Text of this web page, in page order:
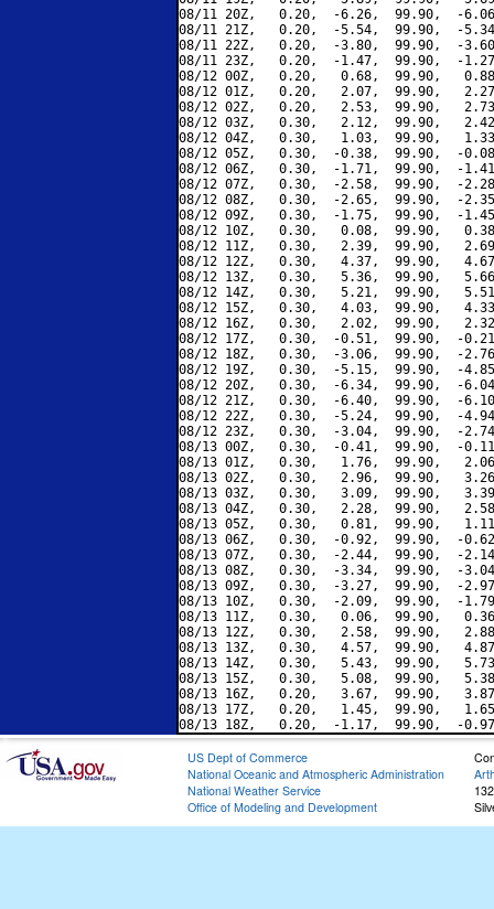
08/11 20Z,   0.20,  -6.26,  99.90,  -
08/11 21Z,   0.20,  -5.54,  99.90,  -
08/11 22Z,   0.20,  -3.80,  99.90,  -
08/11 23Z,   0.20,  -1.47,  99.90,  -
08/12 00Z,   0.20,   0.68,  99.90,
08/12 01Z,   0.20,   2.07,  99.90,
08/12 02Z,   0.20,   2.53,  99.90,
08/12 03Z,   0.30,   2.12,  99.90,
08/12 04Z,   0.30,   1.03,  99.90,
08/12 05Z,   0.30,  -0.38,  99.90,  -
08/12 06Z,   0.30,  -1.71,  99.90,  -
08/12 07Z,   0.30,  -2.58,  99.90,  -
08/12 08Z,   0.30,  -2.65,  99.90,  -
08/12 09Z,   0.30,  -1.75,  99.90,  -
08/12 10Z,   0.30,   0.08,  99.90,
08/12 11Z,   0.30,   2.39,  99.90,
08/12 12Z,   0.30,   4.37,  99.90,
08/12 13Z,   0.30,   5.36,  99.90,
08/12 14Z,   0.30,   5.21,  99.90,
08/12 15Z,   0.30,   4.03,  99.90,
08/12 16Z,   0.30,   2.02,  99.90,
08/12 17Z,   0.30,  -0.51,  99.90,  -
08/12 18Z,   0.30,  -3.06,  99.90,  -
08/12 19Z,   0.30,  -5.15,  99.90,  -
08/12 20Z,   0.30,  -6.34,  99.90,  -
08/12 21Z,   0.30,  -6.40,  99.90,  -
08/12 22Z,   0.30,  -5.24,  99.90,  -
08/12 23Z,   0.30,  -3.04,  99.90,  -
08/13 00Z,   0.30,  -0.41,  99.90,  -
08/13 01Z,   0.30,   1.76,  99.90,
08/13 02Z,   0.30,   2.96,  99.90,
08/13 03Z,   0.30,   3.09,  99.90,
08/13 04Z,   0.30,   2.28,  99.90,
08/13 05Z,   0.30,   0.81,  99.90,
08/13 06Z,   0.30,  -0.92,  99.90,  -
08/13 07Z,   0.30,  -2.44,  99.90,  -
08/13 08Z,   0.30,  -3.34,  99.90,  -
08/13 09Z,   0.30,  -3.27,  99.90,  -
08/13 10Z,   0.30,  -2.09,  99.90,  -
08/13 11Z,   0.30,   0.06,  99.90,
08/13 12Z,   0.30,   2.58,  99.90,
08/13 13Z,   0.30,   4.57,  99.90,
08/13 14Z,   0.30,   5.43,  99.90,
08/13 15Z,   0.30,   5.08,  99.90,
08/13 16Z,   0.20,   3.67,  99.90,
08/13 17Z,   0.20,   1.45,  99.90,
US Dept of Commerce
National Oceanic and Atmospheric Administration
National Weather Service
Office of Modeling and Development